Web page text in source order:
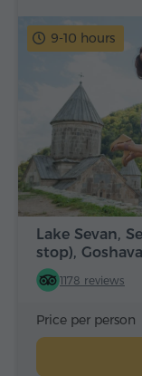
9-10 hours
Lake Sevan,
stop),
1178 reviews
Price per person